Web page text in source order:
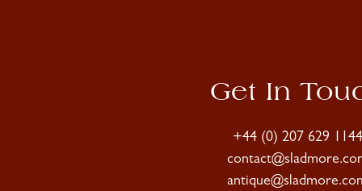
Get In
+44 (0) 207 629 1144